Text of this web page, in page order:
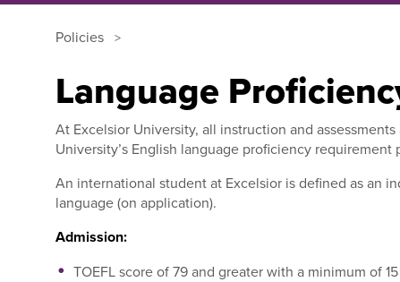
Policies
Language
At Excelsior University, all instruction and
University’s English language proficiency
An international student at Excelsior is defined as an
language (on application).
Admission:
TOEFL score of 79 and greater with a minimum of